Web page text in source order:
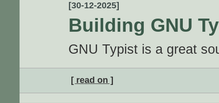
[30-12-2025]
Building GNU
GNU Typist is a great
[ read on ]